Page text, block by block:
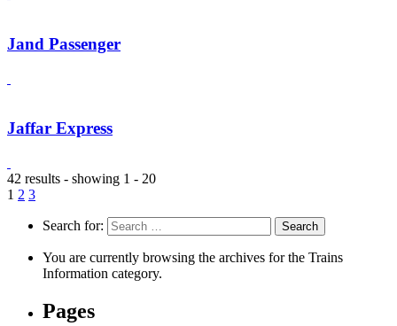
Jand Passenger
Jaffar Express
42 results - showing 1 - 20
1 2 3
Search for:
You are currently browsing the archives for the Trains
Information category.
Pages